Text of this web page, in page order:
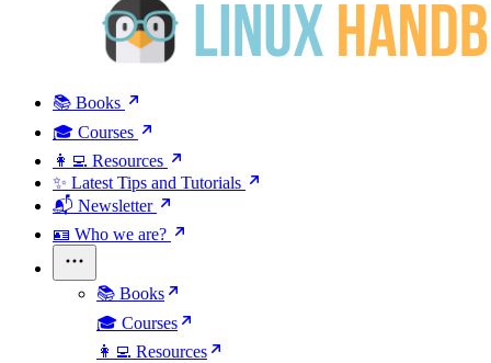
📚 Books
🎓 Courses
👩‍💻 Resources
✨ Latest Tips and Tutorials
📬 Newsletter
🪪 Who we are?
📚 Books
🎓 Courses
👩‍💻 Resources